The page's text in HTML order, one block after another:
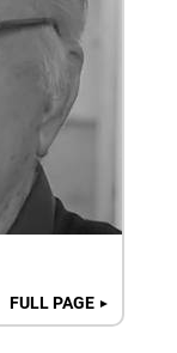
FULL PAGE ►